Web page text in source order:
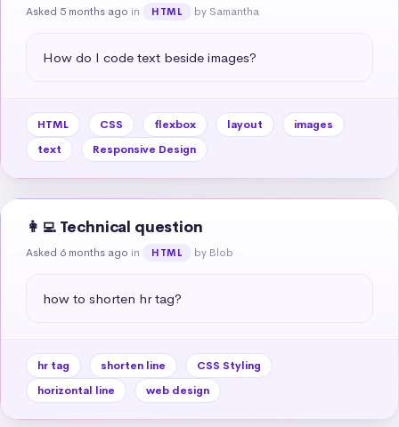
Asked 5 months ago in HTML by Samantha
How do I code text beside images?
HTML CSS flexbox layout
images
text
Responsive Design
👩‍💻 Technical question
Asked 6 months ago in HTML by Blob
how to shorten hr tag?
hr tag shorten line
CSS Styling
horizontal line
web design